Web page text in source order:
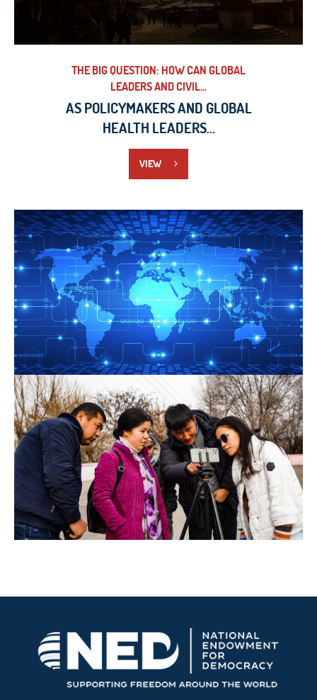
THE BIG QUESTION: HOW CAN GLOBAL
LEADERS AND CIVIL...
AS POLICYMAKERS AND GLOBAL
HEALTH LEADERS...
VIEW